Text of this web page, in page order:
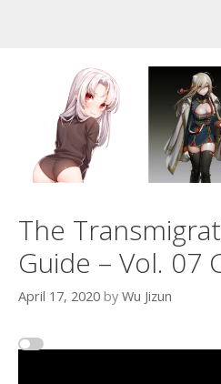
The
Guide – Vol. 07
April 17, 2020 by Wu Jizun